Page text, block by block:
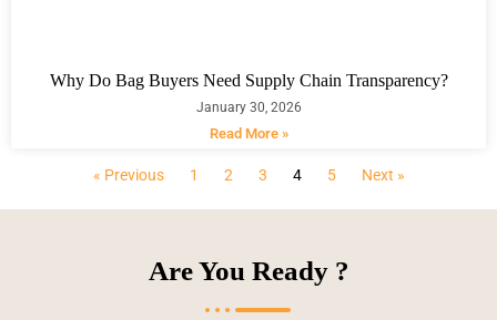
Why Do Bag Buyers Need Supply Chain Transparency?
January 30, 2026
Read More »
« Previous 1 2 3 4 5 Next »
Are You Ready ?